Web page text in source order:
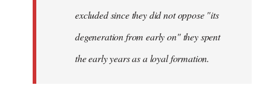
excluded since they did not oppose "its
degeneration from early on" they spent
the early years as a loyal formation.